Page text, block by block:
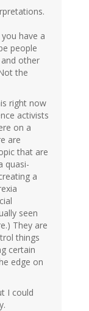
have a
people
other
the
right now
activists
on a
are
that are
quasi-
a
seen
They are
things
certain
edge on
I could